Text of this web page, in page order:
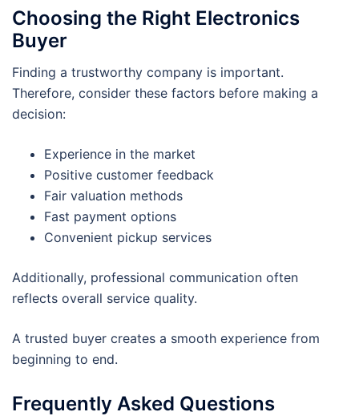
Choosing the Right Electronics
Buyer
Finding a trustworthy company is important.
Therefore, consider these factors before making a
decision:
Experience in the market
Positive customer feedback
Fair valuation methods
Fast payment options
Convenient pickup services
Additionally, professional communication often
reflects overall service quality.
A trusted buyer creates a smooth experience from
beginning to end.
Frequently Asked Questions